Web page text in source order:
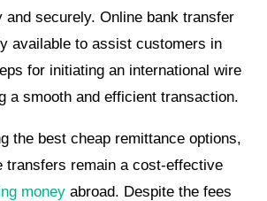
and securely. Online bank transfer
available to assist customers in
for initiating an international wire
a smooth and efficient transaction.
the best cheap remittance options,
transfers remain a cost-effective
money abroad. Despite the fees